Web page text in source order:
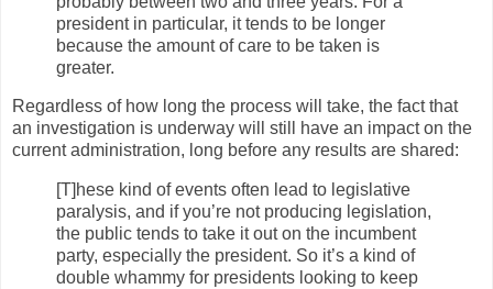
president in particular, it tends to be longer
because the amount of care to be taken is
greater.
Regardless of how long the process will take, the fact that
an investigation is underway will still have an impact on the
current administration, long before any results are shared:
[T]hese kind of events often lead to legislative
paralysis, and if you’re not producing legislation,
the public tends to take it out on the incumbent
party, especially the president. So it’s a kind of
double whammy for presidents looking to keep